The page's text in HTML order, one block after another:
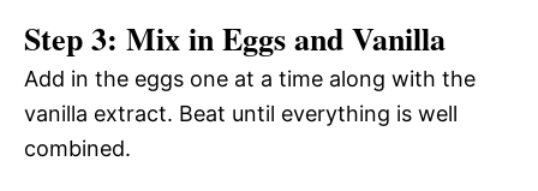
Step 3: Mix in Eggs and Vanilla
Add in the eggs one at a time along with the
vanilla extract. Beat until everything is well
combined.